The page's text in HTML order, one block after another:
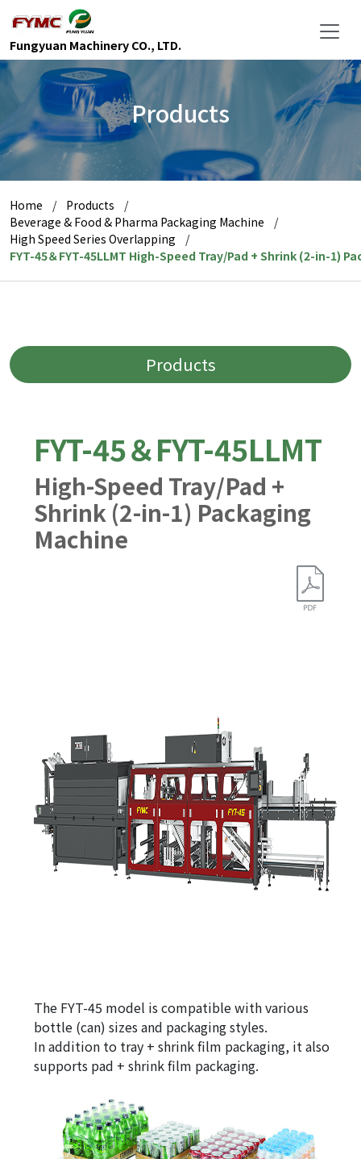
Fungyuan Machinery CO., LTD.
Products
Home
Products
Beverage & Food & Pharma Packaging Machine
High Speed Series Overlapping
FYT-45＆FYT-45LLMT High-Speed Tray/Pad + Shrink (2-in-1)
Products
FYT-45＆FYT-45LLMT
High-Speed Tray/Pad +
Shrink (2-in-1) Packaging
Machine
The FYT-45 model is compatible with various
bottle (can) sizes and packaging styles.
In addition to tray + shrink film packaging, it also
supports pad + shrink film packaging.